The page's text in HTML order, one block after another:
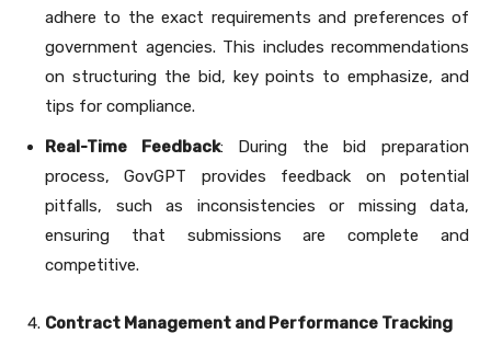
adhere to the exact requirements and preferences of
government agencies. This includes recommendations
on structuring the bid, key points to emphasize, and
tips for compliance.
Real-Time Feedback: During the bid preparation
process, GovGPT provides feedback on potential
pitfalls, such as inconsistencies or missing data,
ensuring that submissions are complete and
competitive.
Contract Management and Performance Tracking